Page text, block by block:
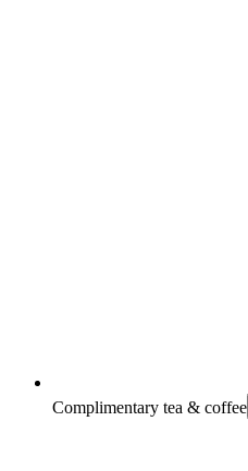
Complimentary tea & coffee